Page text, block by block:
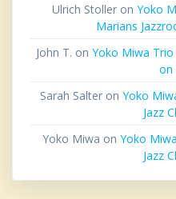
Ulrich Stoller on Yoko
Marians
John T. on Yoko Miwa Trio
on
Sarah Salteron Yoko
Jazz
Yoko Miwa on Yoko
Jazz